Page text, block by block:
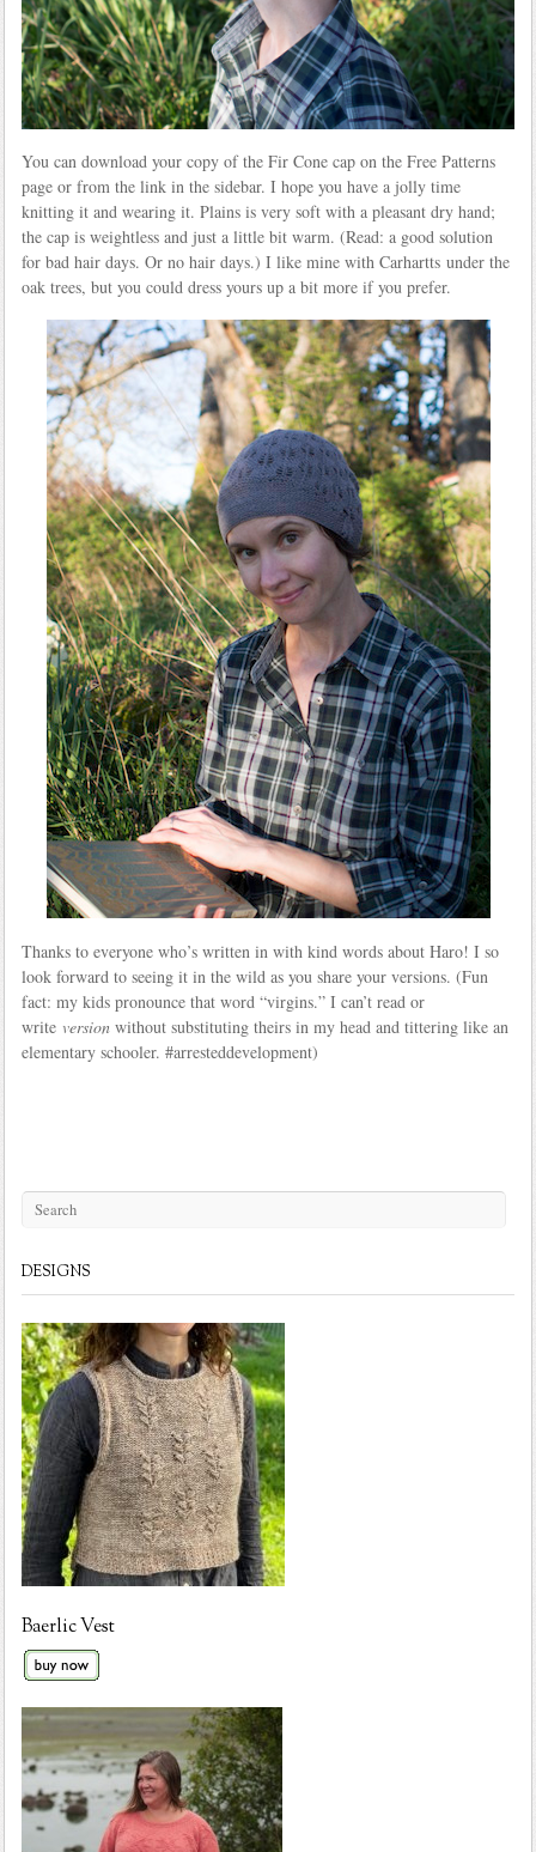
You can download your copy of the Fir Cone cap on the Free Patterns
page or from the link in the sidebar. I hope you have a jolly time
knitting it and wearing it. Plains is very soft with a pleasant dry hand;
the cap is weightless and just a little bit warm. (Read: a good solution
for bad hair days. Or no hair days.) I like mine with Carhartts under the
oak trees, but you could dress yours up a bit more if you prefer.
Thanks to everyone who’s written in with kind words about Haro! I so
look forward to seeing it in the wild as you share your versions. (Fun
fact: my kids pronounce that word “virgins.” I can’t read or
write versionwithout substituting theirs in my head and tittering like an
elementary schooler. #arresteddevelopment)
DESIGNS
Baerlic Vest